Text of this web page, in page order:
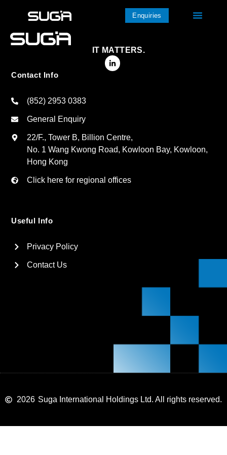
Enquiries
IT MATTERS.
Contact Info
(852) 2953 0383
General Enquiry
22/F., Tower B, Billion Centre,
No. 1 Wang Kwong Road, Kowloon Bay, Kowloon,
Hong Kong
Click here for regional offices
Useful Info
Privacy Policy
Contact Us
2026 Suga International Holdings Ltd. All rights reserved.